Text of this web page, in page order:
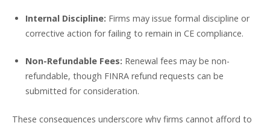
Internal Discipline: Firms may issue formal discipline or
corrective action for failing to remain in CE compliance.
Non-Refundable Fees: Renewal fees may be non-
refundable, though FINRA refund requests can be
submitted for consideration.
These consequences underscore why firms cannot afford to